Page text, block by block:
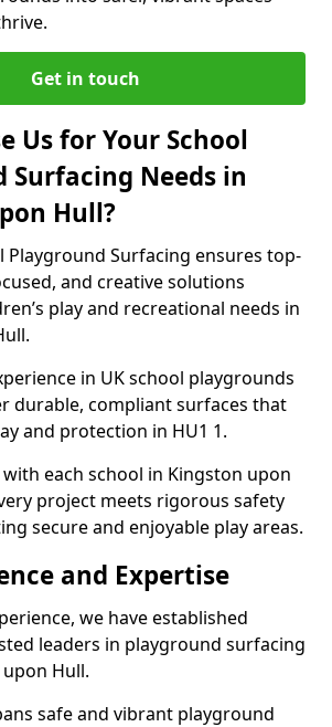
Get in touch
Us for Your School
Surfacing Needs in
Hull?
Playground Surfacing ensures top-
and creative solutions
play and recreational needs in
in UK school playgrounds
durable, compliant surfaces that
and protection in HU1 1.
each school in Kingston upon
project meets rigorous safety
secure and enjoyable play areas.
and Expertise
we have established
leaders in playground surfacing
Hull.
safe and vibrant playground